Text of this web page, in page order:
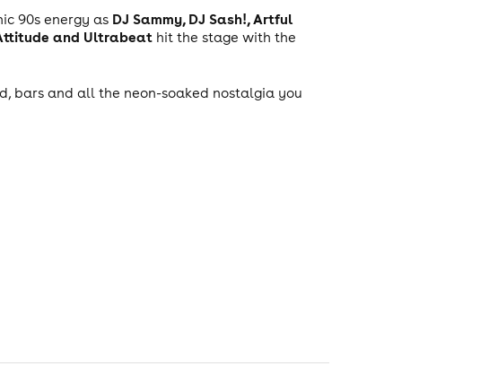
90s energy as DJ Sammy, DJ Sash!, Artful
Attitude and Ultrabeat hit the stage with the
bars and all the neon-soaked nostalgia you